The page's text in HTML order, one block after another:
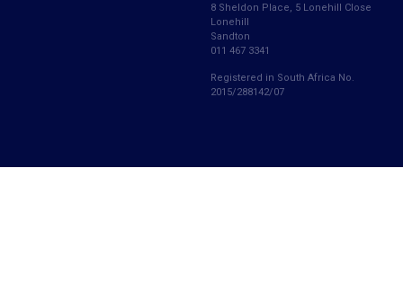
8 Sheldon Place, 5 Lonehill Close
Lonehill
Sandton
011 467 3341
Registered in South Africa No.
2015/288142/07